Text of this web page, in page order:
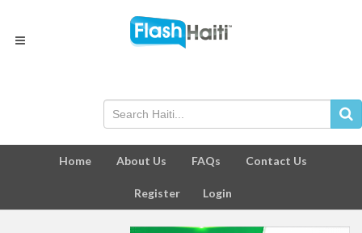
Home About Us FAQs Contact Us
Register Login